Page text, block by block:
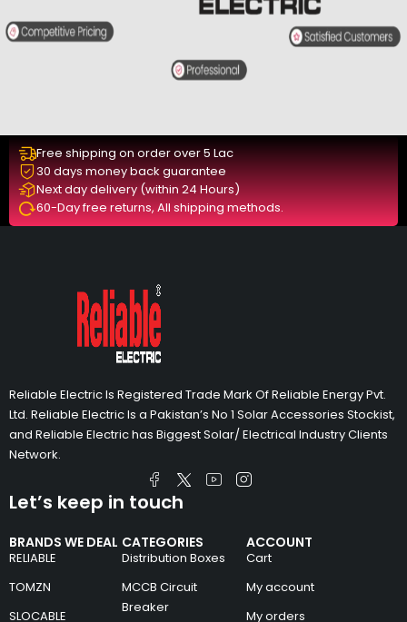
Free shipping on order over 5 Lac
30 days money back guarantee
Next day delivery (within 24 Hours)
60-Day free returns, All shipping methods.
Reliable Electric Is Registered Trade Mark Of Reliable Energy Pvt.
Ltd. Reliable Electric Is a Pakistan’s No 1 Solar Accessories Stockist,
and Reliable Electric has Biggest Solar/ Electrical Industry Clients
Network.
BRANDS WE DEAL
RELIABLE
TOMZN
SLOCABLE
CATEGORIES
Distribution Boxes
MCCB Circuit
Breaker
ACCOUNT
Cart
My account
My orders
Let’s keep in touch